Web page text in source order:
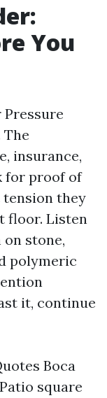
You
The
insurance,
for proof of
tension they
floor. Listen
stone,
polymeric
it, continue
Boca
square